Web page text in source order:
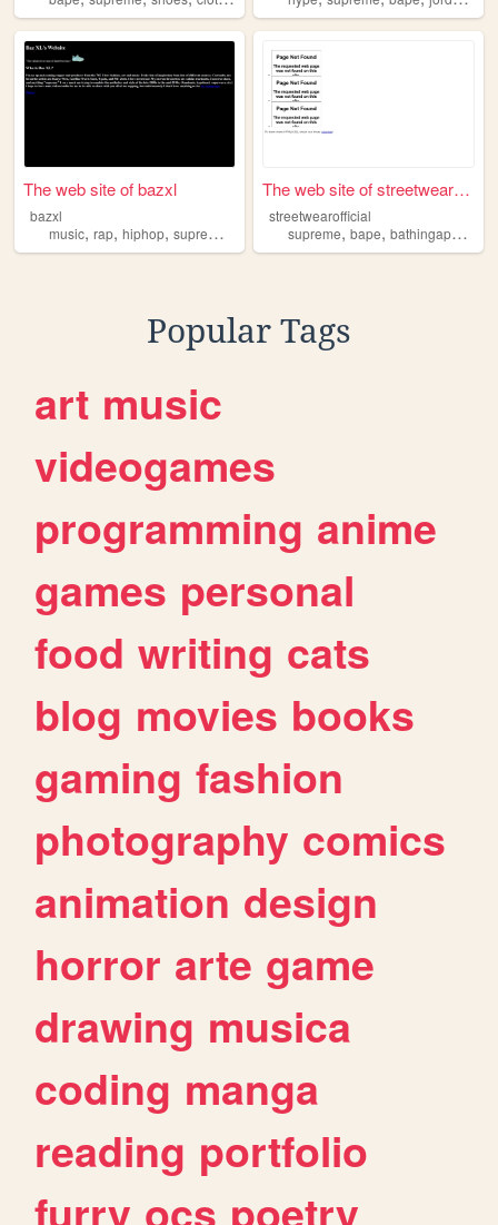
The web site of bazxl
bazxl
music, rap, hiphop, supreme streetwear
The web site of streetwearof...
streetwearofficial
supreme,bape,bathingape ,
Popular Tags
art music
videogames
programming anime
games personal
food writing cats
blog movies books
gaming fashion
photography comics
animation design
horror arte game
drawing musica
coding manga
reading portfolio
furry ocs poetry